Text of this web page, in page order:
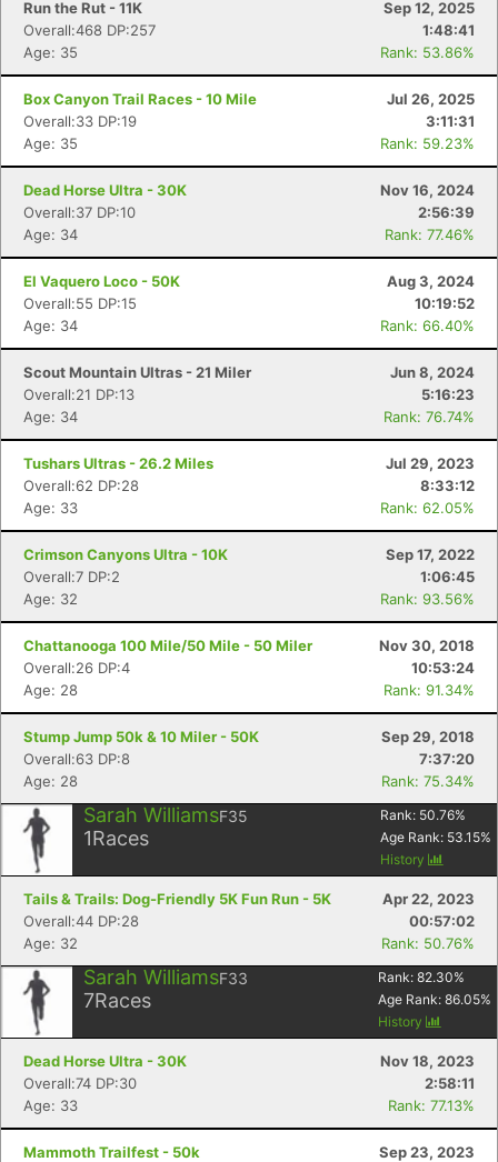
Run the Rut - 11K
Sep 12, 2025
Overall:468 DP:257
1:48:41
Age: 35
Rank: 53.86%
Box Canyon Trail Races - 10 Mile
Jul 26, 2025
Overall:33 DP:19
3:11:31
Age: 35
Rank: 59.23%
Dead Horse Ultra - 30K
Nov 16, 2024
Overall:37 DP:10
2:56:39
Age: 34
Rank: 77.46%
El Vaquero Loco - 50K
Aug 3, 2024
Overall:55 DP:15
10:19:52
Age: 34
Rank: 66.40%
Scout Mountain Ultras - 21 Miler
Jun 8, 2024
Overall:21 DP:13
5:16:23
Age: 34
Rank: 76.74%
Tushars Ultras - 26.2 Miles
Jul 29, 2023
Overall:62 DP:28
8:33:12
Age: 33
Rank: 62.05%
Crimson Canyons Ultra - 10K
Sep 17, 2022
Overall:7 DP:2
1:06:45
Age: 32
Rank: 93.56%
Chattanooga 100 Mile/50 Mile - 50 Miler
Nov 30, 2018
Overall:26 DP:4
10:53:24
Age: 28
Rank: 91.34%
Stump Jump 50k & 10 Miler - 50K
Sep 29, 2018
Overall:63 DP:8
7:37:20
Age: 28
Rank: 75.34%
Sarah WilliamsF35
1Races
Rank: 50.76%
Age Rank: 53.15%
History
Tails & Trails: Dog-Friendly 5K Fun Run - 5K
Apr 22, 2023
Overall:44 DP:28
00:57:02
Age: 32
Rank: 50.76%
Sarah WilliamsF33
7Races
Rank: 82.30%
Age Rank: 86.05%
History
Dead Horse Ultra - 30K
Nov 18, 2023
Overall:74 DP:30
2:58:11
Age: 33
Rank: 77.13%
Mammoth Trailfest - 50k
Sep 23, 2023